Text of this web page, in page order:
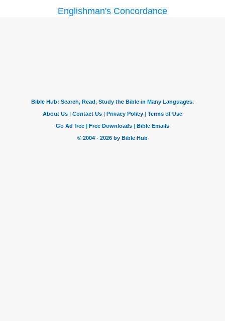
Englishman's Concordance